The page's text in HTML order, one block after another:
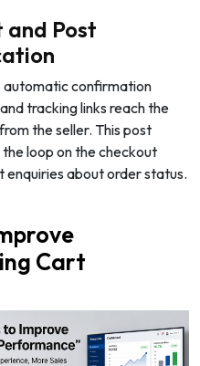
Post
confirmation
tracking links reach the
the seller. This post
loop on the checkout
enquiries about order status.
Cart